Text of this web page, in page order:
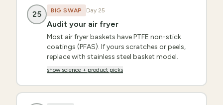
25 BIG SWAP Day 25
Audit your air fryer
Most air fryer baskets have PTFE non-stick
coatings (PFAS). If yours scratches or peels,
replace with stainless steel basket model.
show science + product picks